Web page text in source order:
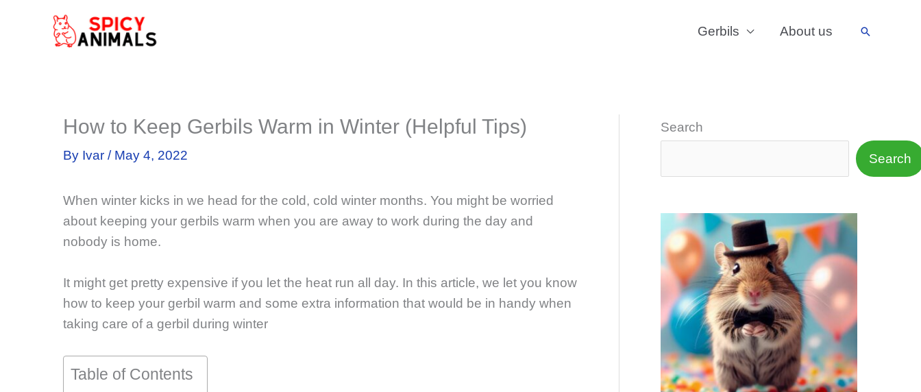
Gerbils About us Search
How to Keep Gerbils Warm in Winter (Helpful Tips)
By Ivar / May 4, 2022
When winter kicks in we head for the cold, cold winter months. You might be worried
about keeping your gerbils warm when you are away to work during the day and
nobody is home.
It might get pretty expensive if you let the heat run all day. In this article, we let you know
how to keep your gerbil warm and some extra information that would be in handy when
taking care of a gerbil during winter
Table of Contents
Search
Search